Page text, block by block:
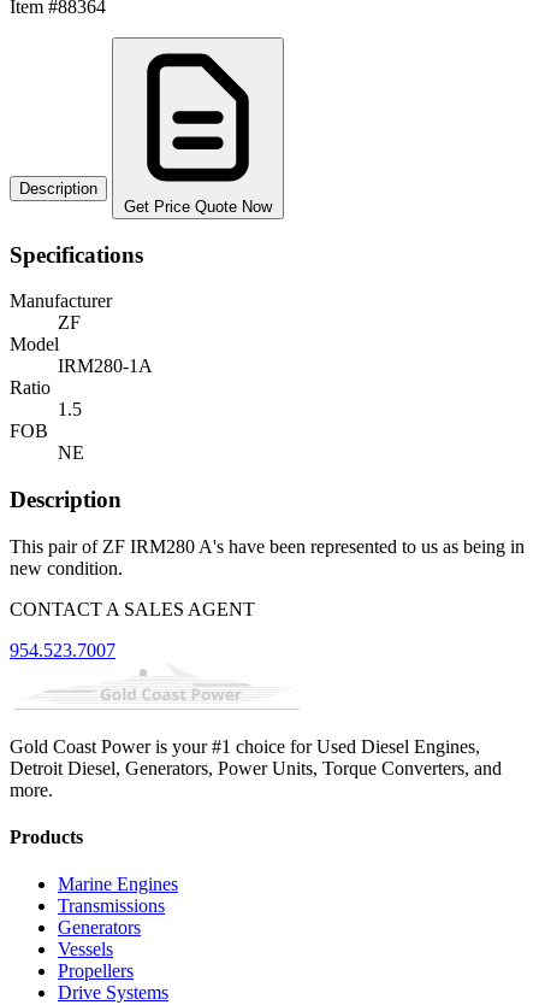
Item #88364
Description
Get Price Quote Now
Specifications
Manufacturer
ZF
Model
IRM280-1A
Ratio
1.5
FOB
NE
Description
This pair of ZF IRM280 A's have been represented to us as being in
new condition.
CONTACT A SALES AGENT
954.523.7007
Gold Coast Power is your #1 choice for Used Diesel Engines,
Detroit Diesel, Generators, Power Units, Torque Converters, and
more.
Products
Marine Engines
Transmissions
Generators
Vessels
Propellers
Drive Systems